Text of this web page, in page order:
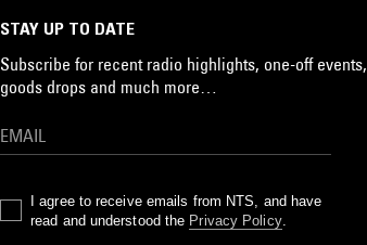
STAY UP TO DATE
Subscribe for recent radio highlights, one-off events,
goods drops and much more…
I agree to receive emails from NTS, and have
read and understood the Privacy Policy.